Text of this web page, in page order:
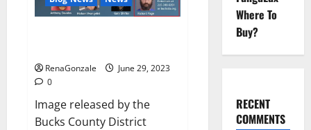
Musical
Video
RenaGonzale
June 29, 2023
0
Image released by the
Bucks County District
Where To
Buy?
RECENT
COMMENTS